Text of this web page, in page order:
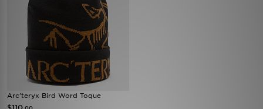
Arc'teryx Bird Word Toque